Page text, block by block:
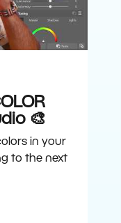
🎨
in your
to the next